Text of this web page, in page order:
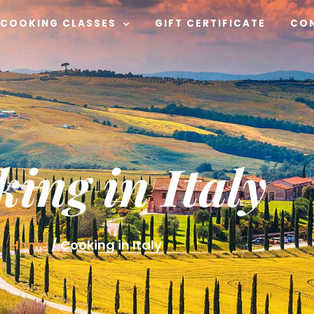
COOKING CLASSES GIFT CERTIFICATE
in Italy
Home/Cooking in Italy